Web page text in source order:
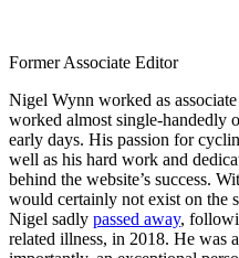
Former Associate Editor
Nigel Wynn worked as
worked almost single-handedly
early days. His passion for
well as his hard work and
behind the website’s success.
would certainly not exist on the
Nigel sadly passed away,
related illness, in 2018. He was